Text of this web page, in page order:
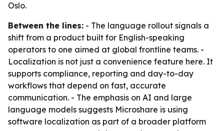
Oslo.
Between the lines: - The language rollout signals a
shift from a product built for English-speaking
operators to one aimed at global frontline teams. -
Localization is not just a convenience feature here. It
supports compliance, reporting and day-to-day
workflows that depend on fast, accurate
communication. - The emphasis on AI and large
language models suggests Microshare is using
software localization as part of a broader platform